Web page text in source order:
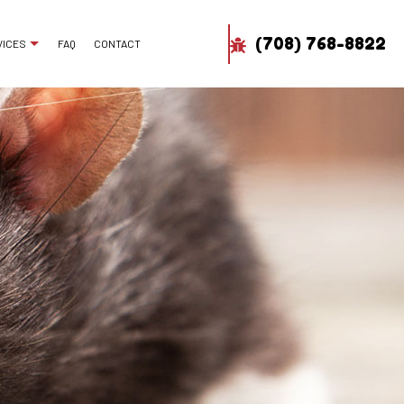
REMOVAL
FAQ CONTACT (708) 768-8822